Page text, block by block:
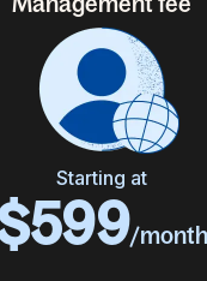
Starting at
/month